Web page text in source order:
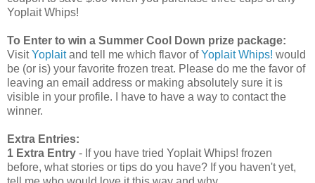
Yoplait Whips!
To Enter to win a Summer Cool Down prize package:
VisitYoplaitand tell me which flavor ofYoplait Whips! would
be (or is) your favorite frozen treat. Please do me the favor of
leaving an email address or making absolutely sure it is
visible in your profile. I have to have a way to contact the
winner.
Extra Entries:
1 Extra Entry - If you have tried Yoplait Whips! frozen
before, what stories or tips do you have? If you haven't yet,